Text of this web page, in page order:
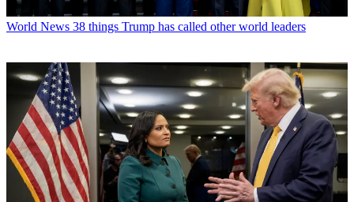
World News 38 things Trump has called other world leaders